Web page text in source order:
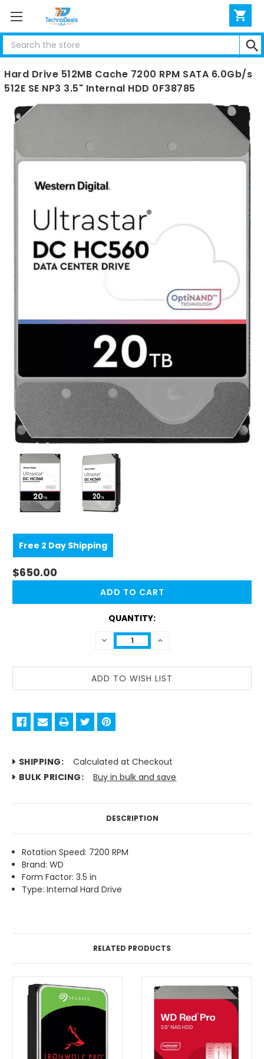
Search
WD WUH722020BLE6L4 Ultrastar DC HC560 20TB
Hard Drive 512MB Cache 7200 RPM SATA 6.0Gb/s
512E SE NP3 3.5" Internal HDD 0F38785
Free 2 Day Shipping
$650.00
QUANTITY:
DECREASE
QUANTITY:
INCREASE
SHIPPING:
Calculated at Checkout
BULK PRICING:
Buy in bulk and save
DESCRIPTION
Rotation Speed: 7200 RPM
Brand: WD
Form Factor: 3.5 in
Type: Internal Hard Drive
RELATED PRODUCTS